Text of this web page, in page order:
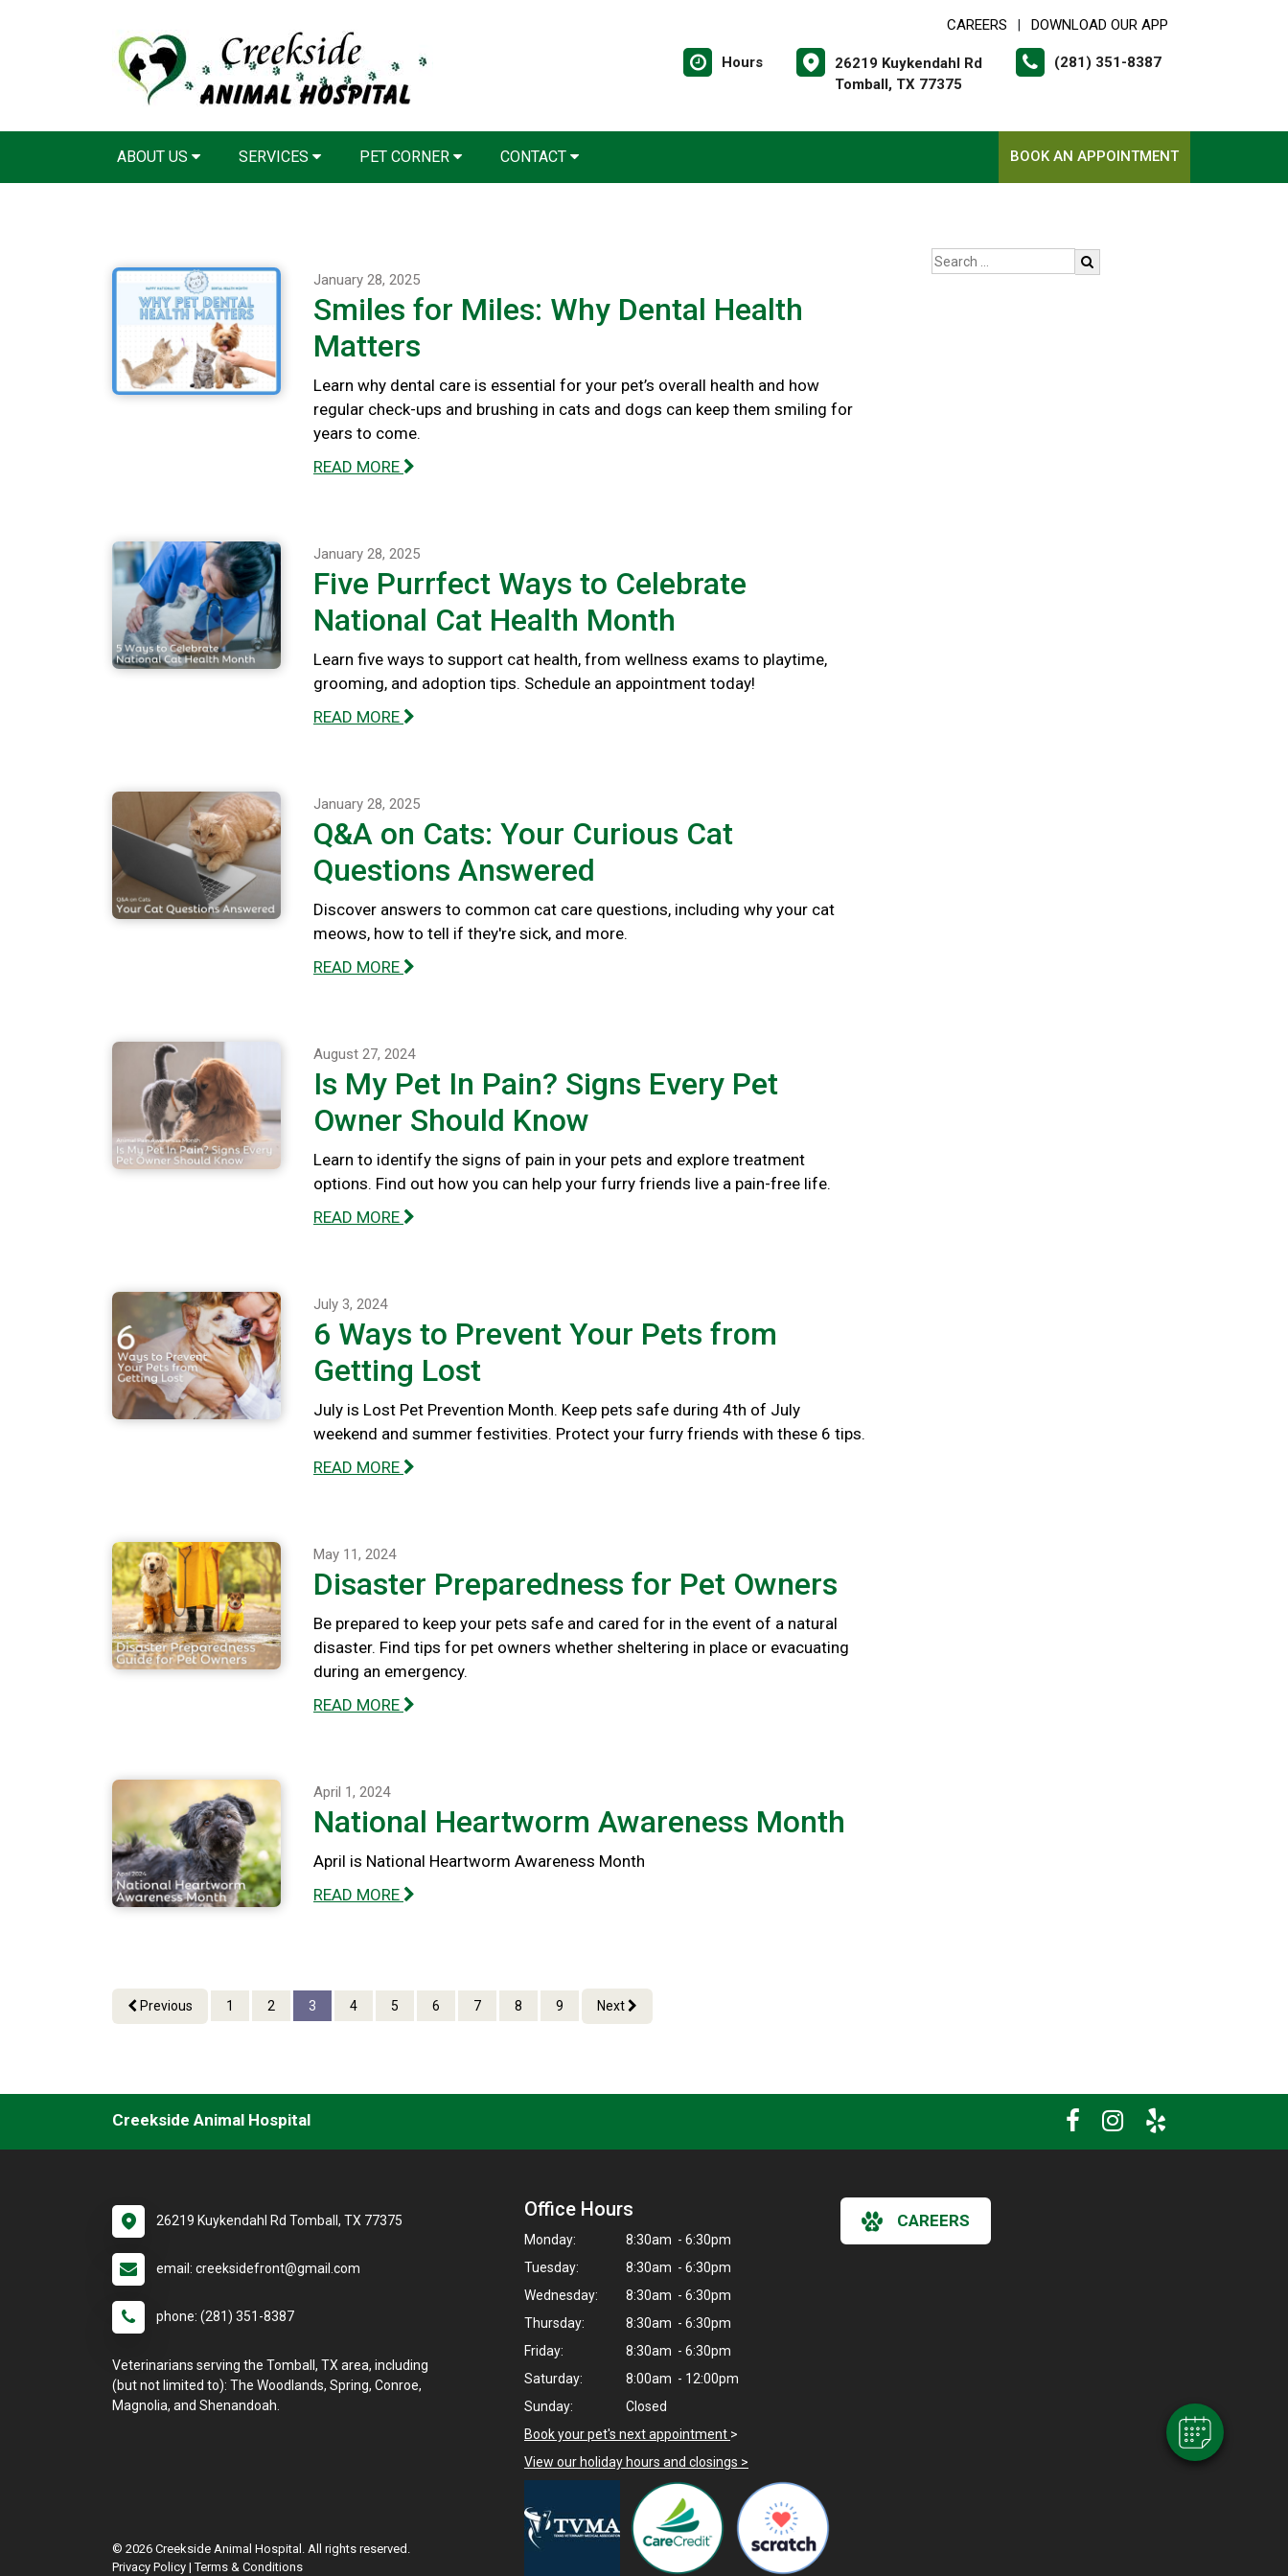
CAREERS DOWNLOAD OUR APP
Hours
26219 Kuykendahl Rd
Tomball, TX 77375
(281) 351-8387
ABOUT US SERVICES PET CORNER CONTACT BOOK AN APPOINTMENT
January 28, 2025
Smiles for Miles: Why Dental Health
Matters
Learn why dental care is essential for your pet’s overall health and how
regular check-ups and brushing in cats and dogs can keep them smiling for
years to come.
READ MORE
January 28, 2025
Five Purrfect Ways to Celebrate
National Cat Health Month
Learn five ways to support cat health, from wellness exams to playtime,
grooming, and adoption tips. Schedule an appointment today!
READ MORE
January 28, 2025
Q&A on Cats: Your Curious Cat
Questions Answered
Discover answers to common cat care questions, including why your cat
meows, how to tell if they're sick, and more.
READ MORE
August 27, 2024
Is My Pet In Pain? Signs Every Pet
Owner Should Know
Learn to identify the signs of pain in your pets and explore treatment
options. Find out how you can help your furry friends live a pain-free life.
READ MORE
July 3, 2024
6 Ways to Prevent Your Pets from
Getting Lost
July is Lost Pet Prevention Month. Keep pets safe during 4th of July
weekend and summer festivities. Protect your furry friends with these 6 tips.
READ MORE
May 11, 2024
Disaster Preparedness for Pet Owners
Be prepared to keep your pets safe and cared for in the event of a natural
disaster. Find tips for pet owners whether sheltering in place or evacuating
during an emergency.
READ MORE
April 1, 2024
National Heartworm Awareness Month
April is National Heartworm Awareness Month
READ MORE
Previous 1 2 3 4 5 6 7 8 9 Next
Creekside Animal Hospital
26219 Kuykendahl Rd Tomball, TX 77375
email: creeksidefront@gmail.com
phone: (281) 351-8387
Veterinarians serving the Tomball, TX area, including
(but not limited to): The Woodlands, Spring, Conroe,
Magnolia, and Shenandoah.
Office Hours
Monday:
8:30am - 6:30pm
Tuesday:
8:30am - 6:30pm
Wednesday:
8:30am - 6:30pm
Thursday:
8:30am - 6:30pm
Friday:
8:30am - 6:30pm
Saturday:
8:00am - 12:00pm
Sunday:
Closed
Book your pet's next appointment >
View our holiday hours and closings >
CAREERS
© 2026 Creekside Animal Hospital. All rights reserved.
Privacy Policy |Terms & Conditions